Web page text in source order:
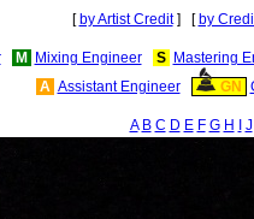
[ by Artist Credit] [ by
M Mixing Engineer S Mastering
A Assistant Engineer GN
A B C D E F G H
J